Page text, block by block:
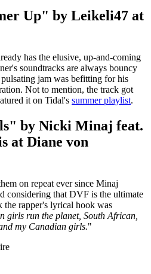
Up" by Leikeli47 at
has the elusive, up-and-coming
soundtracks are always bouncy
jam was befitting for his
Not to mention, the track got
it on Tidal's summer playlist.
by Nicki Minaj feat.
at Diane von
on repeat ever since Minaj
considering that DVF is the ultimate
rapper's lyrical hook was
girls run the planet, South African,
my Canadian girls."